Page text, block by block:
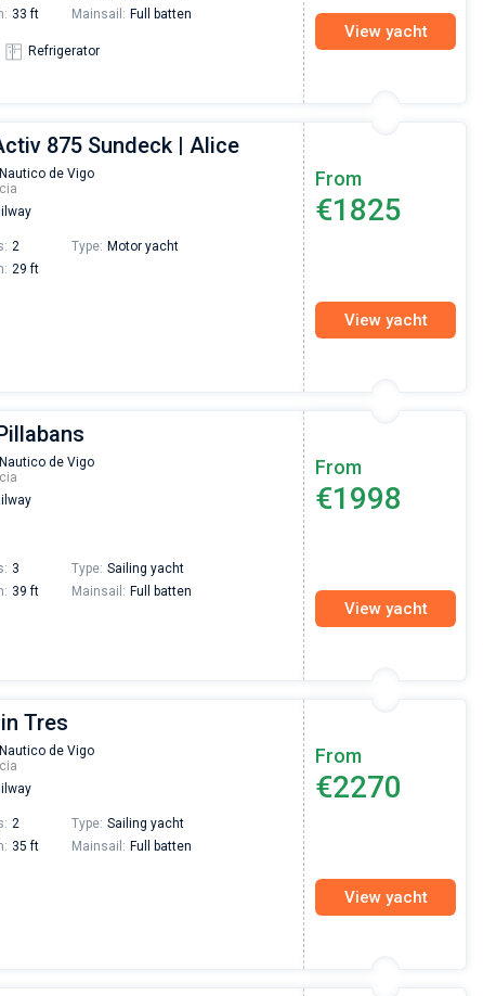
33 ft Mainsail: Full batten
Refrigerator
View yacht
875 Sundeck | Alice
de Vigo
2 Type: Motor yacht
29 ft
From
€1825
View yacht
de Vigo
3 Type: Sailing yacht
39 ft Mainsail: Full batten
From
€1998
View yacht
Tres
de Vigo
2 Type: Sailing yacht
35 ft Mainsail: Full batten
From
€2270
View yacht